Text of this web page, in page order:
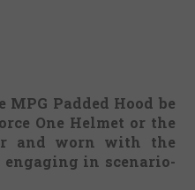
Padded Hood be
One Helmet or the
and worn with the
engaging in scenario-